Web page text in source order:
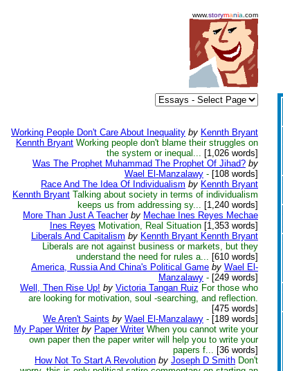
www.storymania .com
Working People Don't Care About Inequality by Kennth Bryant
Kennth Bryant Working people don't blame their struggles on
the system or inequal... [1,026 words]
Was The Prophet Muhammad The Prophet Of Jihad? by
Wael El-Manzalawy - [108 words]
Race And The Idea Of Individualism by Kennth Bryant
Kennth Bryant Talking about society in terms of individualism
keeps us from addressing sy... [1,240 words]
More Than Just A Teacher by Mechae Ines Reyes Mechae
Ines Reyes Motivation, Real Situation [1,353 words]
Liberals And Capitalism by Kennth Bryant Kennth Bryant
Liberals are not against business or markets, but they
understand the need for rules a... [610 words]
America, Russia And China's Political Game by Wael El-
Manzalawy - [249 words]
Well, Then Rise Up! by Victoria Tangan Ruiz For those who
are looking for motivation, soul -searching, and reflection.
[475 words]
We Aren't Saints by Wael El-Manzalawy - [189 words]
My Paper Writer by Paper Writer When you cannot write your
own paper then the paper writer will help you to write your
papers f... [36 words]
How Not To Start A Revolution by Joseph D Smith Don't